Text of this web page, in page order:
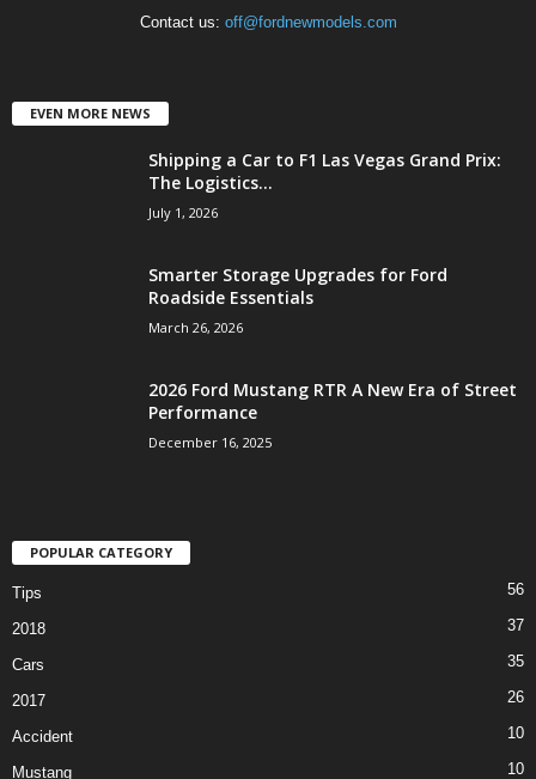
Contact us: off@fordnewmodels.com
EVEN MORE NEWS
Shipping a Car to F1 Las Vegas Grand Prix:
The Logistics...
July 1, 2026
Smarter Storage Upgrades for Ford
Roadside Essentials
March 26, 2026
2026 Ford Mustang RTR A New Era of Street
Performance
December 16, 2025
POPULAR CATEGORY
Tips 56
2018 37
Cars 35
2017 26
Accident 10
Mustang 10